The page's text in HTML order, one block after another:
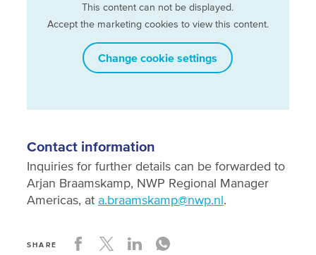
This content can not be displayed.
Accept the marketing cookies to view this content.
Change cookie settings
Contact information
Inquiries for further details can be forwarded to
Arjan Braamskamp, NWP Regional Manager
Americas, at a.braamskamp@nwp.nl.
SHARE